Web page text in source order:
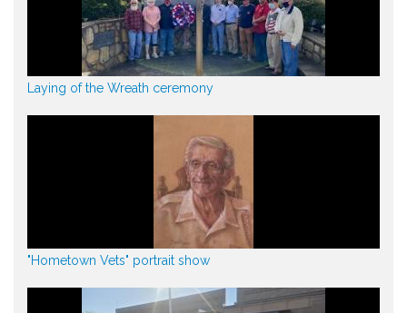
Laying of the Wreath ceremony
"Hometown Vets" portrait show